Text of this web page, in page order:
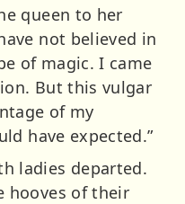
queen to her
not believed in
of magic. I came
But this vulgar
of my
have expected.”
ladies departed.
hooves of their